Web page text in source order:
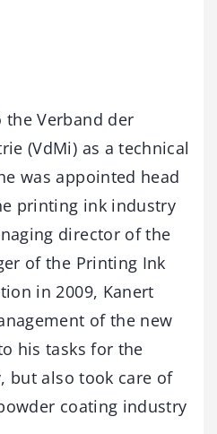
the Verband der
(VdMi) as a technical
was appointed head
printing ink industry
director of the
of the Printing Ink
in 2009, Kanert
of the new
his tasks for the
but also took care of
coating industry